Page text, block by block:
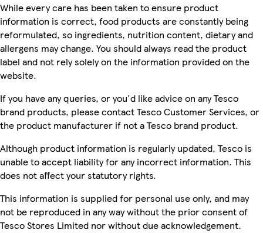
While every care has been taken to ensure product
information is correct, food products are constantly being
reformulated, so ingredients, nutrition content, dietary and
allergens may change. You should always read the product
label and not rely solely on the information provided on the
website.
If you have any queries, or you'd like advice on any Tesco
brand products, please contact Tesco Customer Services, or
the product manufacturer if not a Tesco brand product.
Although product information is regularly updated, Tesco is
unable to accept liability for any incorrect information. This
does not affect your statutory rights.
This information is supplied for personal use only, and may
not be reproduced in any way without the prior consent of
Tesco Stores Limited nor without due acknowledgement.